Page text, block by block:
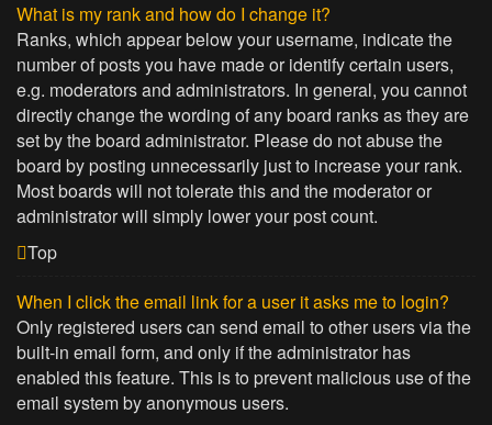
What is my rank and how do I change it?
Ranks, which appear below your username, indicate the
number of posts you have made or identify certain users,
e.g. moderators and administrators. In general, you cannot
directly change the wording of any board ranks as they are
set by the board administrator. Please do not abuse the
board by posting unnecessarily just to increase your rank.
Most boards will not tolerate this and the moderator or
administrator will simply lower your post count.
Top
When I click the email link for a user it asks me to login?
Only registered users can send email to other users via the
built-in email form, and only if the administrator has
enabled this feature. This is to prevent malicious use of the
email system by anonymous users.